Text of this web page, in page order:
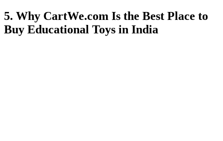
5. Why CartWe.com Is the Best Place to
Buy Educational Toys in India